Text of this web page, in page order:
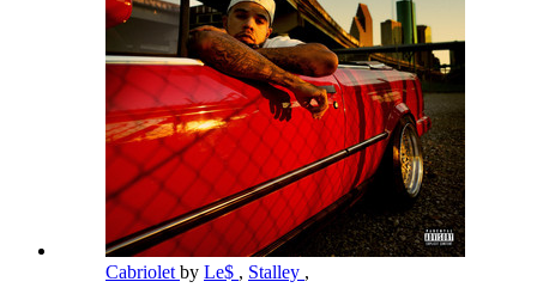
Cabriolet by Le$ , Stalley ,